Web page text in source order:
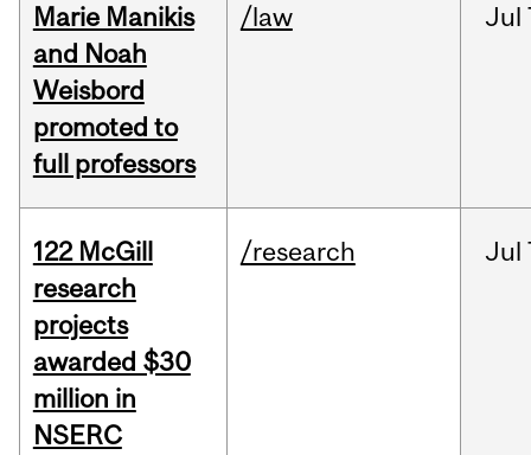
Marie Manikis
and Noah
Weisbord
promoted to
full professors
/law Jul
122 McGill
research
projects
awarded $30
million in
NSERC
/research Jul